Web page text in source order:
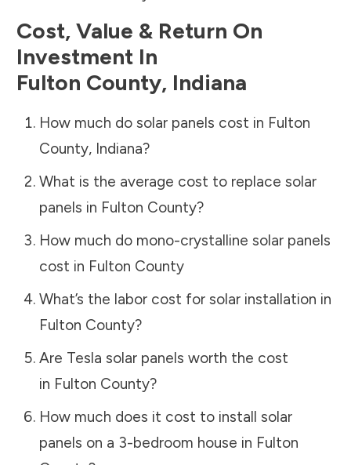
Cost, Value & Return On
Investment In
Fulton County, Indiana
How much do solar panels cost in Fulton
County, Indiana?
What is the average cost to replace solar
panels in Fulton County?
How much do mono-crystalline solar panels
cost in Fulton County
What’s the labor cost for solar installation in
Fulton County?
Are Tesla solar panels worth the cost
in Fulton County?
How much does it cost to install solar
panels on a 3-bedroom house in Fulton